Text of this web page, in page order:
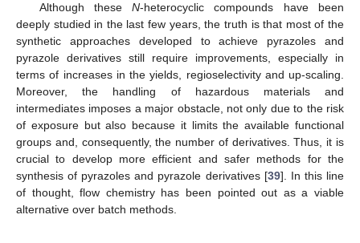
Although theseN-heterocyclic compounds have been
deeply studied in the last few years, the truth is that most of the
synthetic approaches developed to achieve pyrazoles and
pyrazole derivatives still require improvements, especially in
terms of increases in the yields, regioselectivity and up-scaling.
Moreover, the handling of hazardous materials and
intermediates imposes a major obstacle, not only due to the risk
of exposure but also because it limits the available functional
groups and, consequently, the number of derivatives. Thus, it is
crucial to develop more efficient and safer methods for the
synthesis of pyrazoles and pyrazole derivatives [39]. In this line
of thought, flow chemistry has been pointed out as a viable
alternative over batch methods.